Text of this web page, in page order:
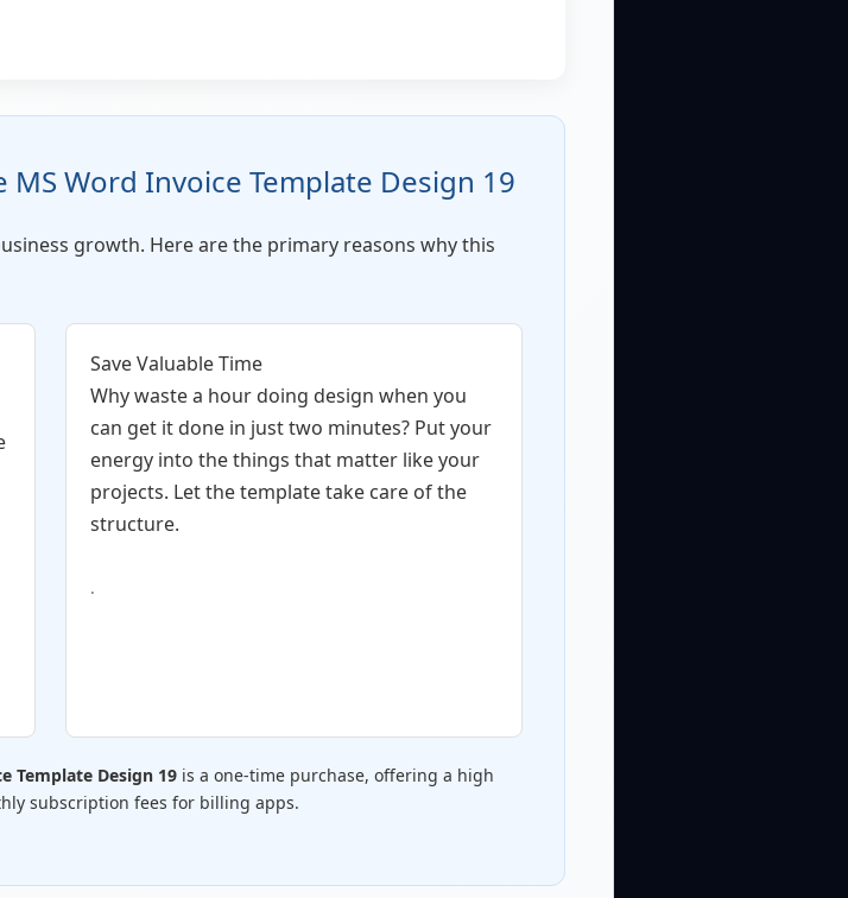
Word Invoice Template Design 19
growth. Here are the primary reasons why this
Save Valuable Time
Why waste a hour doing design when you
can get it done in just two minutes? Put your
energy into the things that matter like your
projects. Let the template take care of the
structure.
.
Template Design 19 is a one-time purchase, offering a high
subscription fees for billing apps.